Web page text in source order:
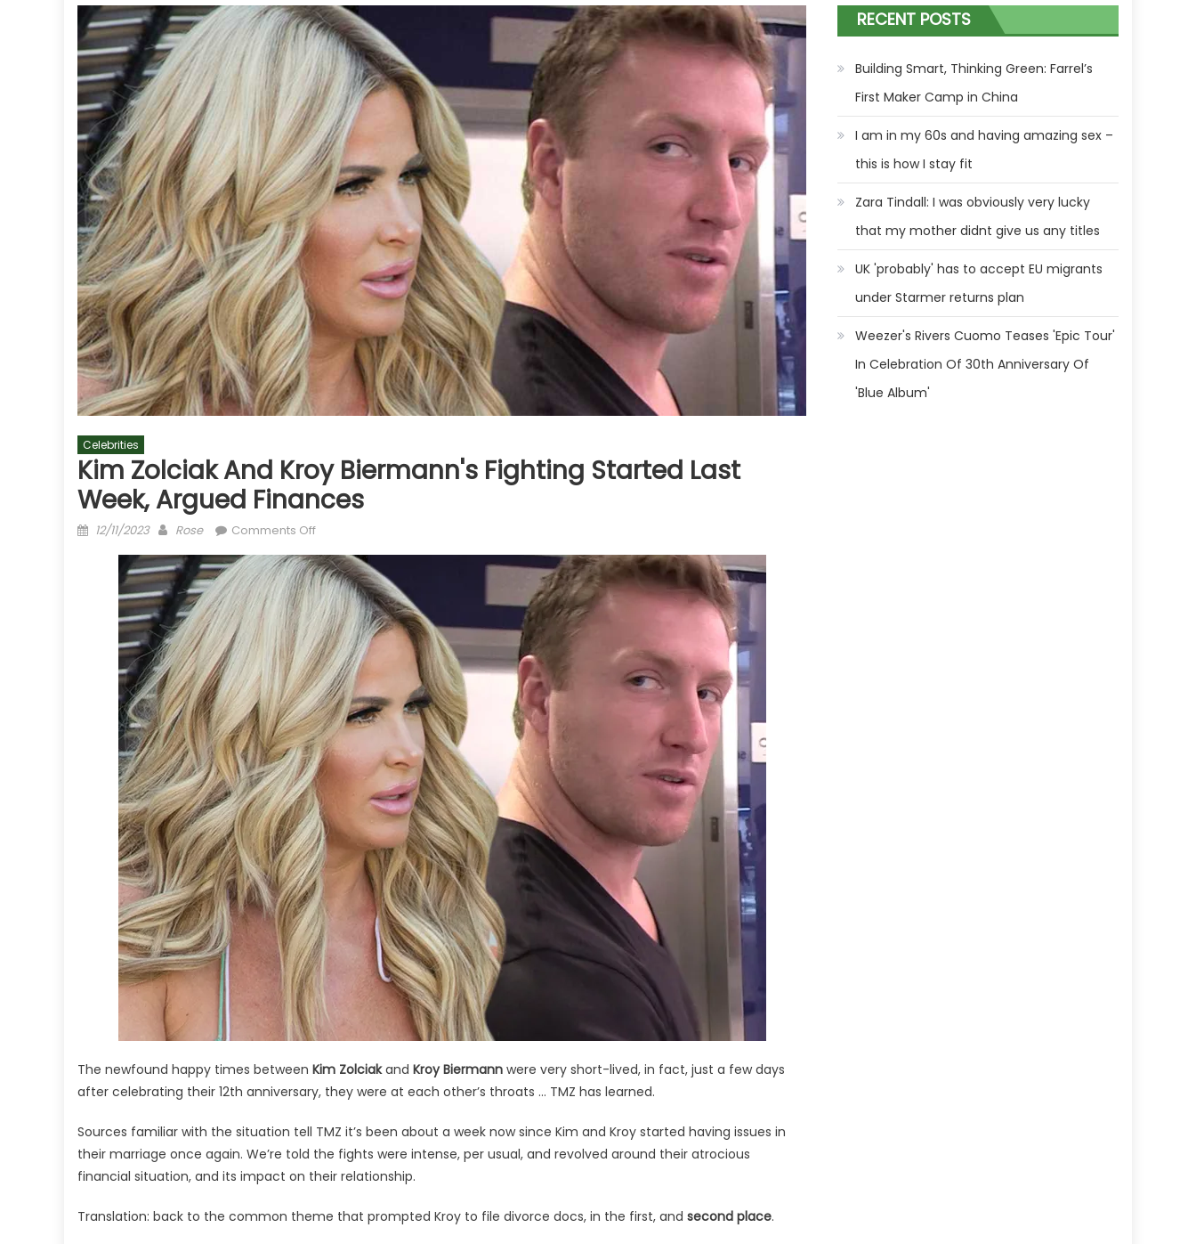
Celebrities
Kim Zolciak And Kroy Biermann's Fighting Started Last
Week, Argued Finances
Posted
12/11/2023 Author
Rose Comments Offon
Zolciak
and
Kroy
Biermann's
Fighting
Started
Last
Week,
Argued
Finances
The newfound happy times between Kim Zolciakand Kroy Biermann were very short-lived, in fact, just a few days
after celebrating their 12th anniversary, they were at each other’s throats … TMZ has learned.
Sources familiar with the situation tell TMZ it’s been about a week now since Kim and Kroy started having issues in
their marriage once again. We’re told the fights were intense, per usual, and revolved around their atrocious
financial situation, and its impact on their relationship.
Translation: back to the common theme that prompted Kroy to file divorce docs, in the first, and second place.
RECENT POSTS
Building Smart, Thinking Green: Farrel’s
First Maker Camp in China
I am in my 60s and having amazing sex –
this is how I stay fit
Zara Tindall: I was obviously very lucky
that my mother didnt give us any titles
UK 'probably' has to accept EU migrants
under Starmer returns plan
Weezer's Rivers Cuomo Teases 'Epic Tour'
In Celebration Of 30th Anniversary Of
'Blue Album'